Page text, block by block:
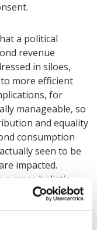
a political
revenue
in siloes,
more efficient
for
manageable, so
and equality
consumption
seen to be
impacted.
a more holistic
taxes
a bigger picture.